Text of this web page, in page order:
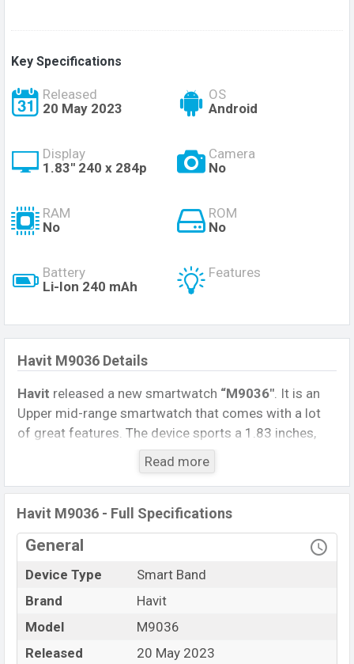
Key Specifications
Released
20 May 2023
OS
Android
Display
1.83'' 240 x 284p
Camera
No
RAM
No
ROM
No
Battery
Li-Ion 240 mAh
Features
Havit M9036 Details
Havit released a new smartwatch “M9036″. It is an
Upper mid-range smartwatch that comes with a lot
of great features. The device sports a 1.83 inches,
TFT Display having a screen resolution of 240 x 284
This Watch comes with a Non-removable
(Lithium-Ion) 240 mAh battery
. Are you looking for
the latest Watch, Tablet, and Mobile phone? Then visit
Mobile BD .
Name
Market Status
Price
BDT.2,890
Read more
Havit M9036 - Full Specifications
General
Device Type
Smart Band
Brand
Havit
Model
M9036
Released
20 May 2023